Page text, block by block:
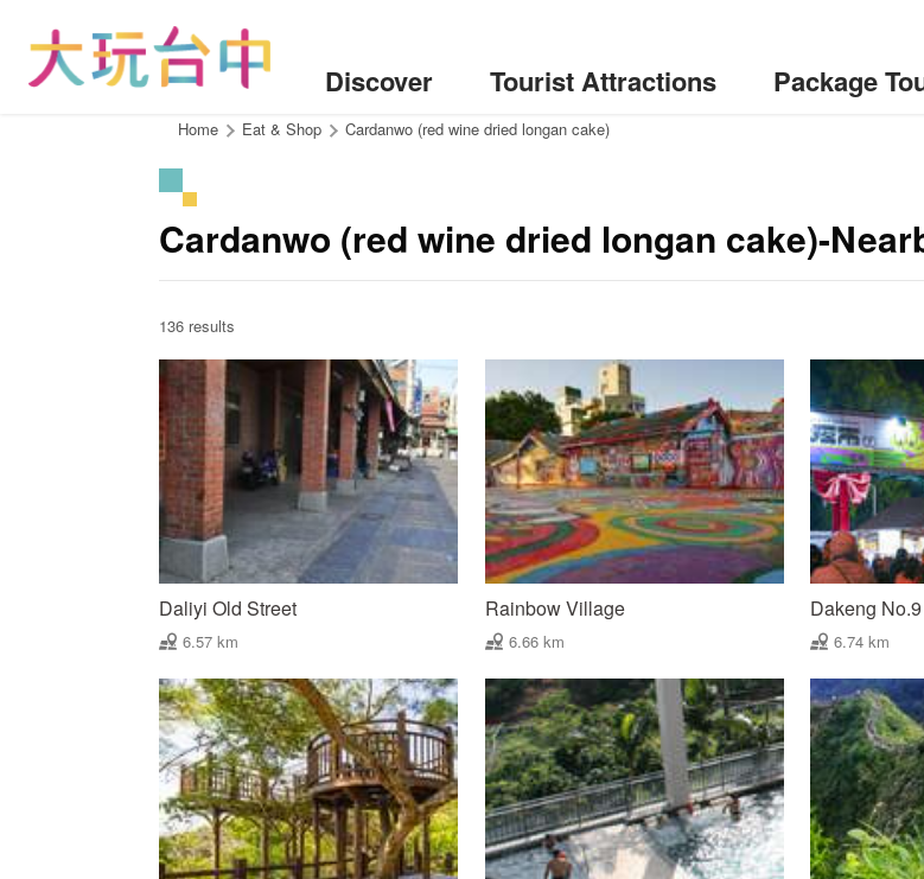
Discover Tourist Attractions Package
Home Eat & Shop Cardanwo (red wine dried longan cake)
Cardanwo (red wine dried longan cake)-
136 results
Daliyi Old Street
6.57 km
Rainbow Village
6.66 km
Dakeng
6.74 km